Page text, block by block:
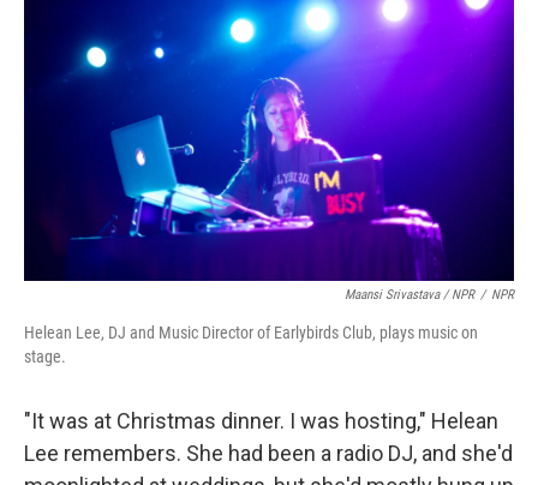
Maansi Srivastava / NPR / NPR
Helean Lee, DJ and Music Director of Earlybirds Club, plays music on
stage.
"It was at Christmas dinner. I was hosting," Helean
Lee remembers. She had been a radio DJ, and she'd